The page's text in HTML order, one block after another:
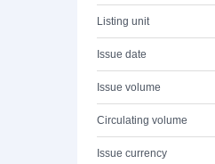
Listing unit
Issue date
Issue volume
Circulating volume
Issue currency